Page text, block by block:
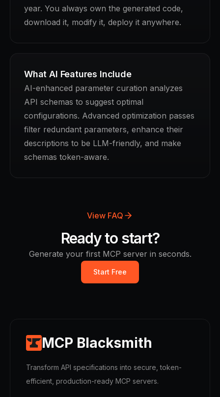
year. You always own the generated code,
download it, modify it, deploy it anywhere.
What AI Features Include
AI-enhanced parameter curation analyzes
API schemas to suggest optimal
configurations. Advanced optimization passes
filter redundant parameters, enhance their
descriptions to be LLM-friendly, and make
schemas token-aware.
View FAQ
Ready to start?
Generate your first MCP server in seconds.
Start Free
MCP Blacksmith
Transform API specifications into secure, token-
efficient, production-ready MCP servers.